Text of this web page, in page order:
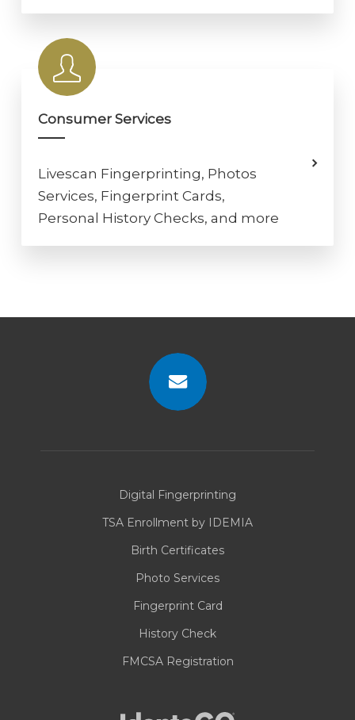
Consumer Services
Livescan Fingerprinting, Photos
Services, Fingerprint Cards,
Personal History Checks, and more
Digital Fingerprinting
TSA Enrollment by IDEMIA
Birth Certificates
Photo Services
Fingerprint Card
History Check
FMCSA Registration